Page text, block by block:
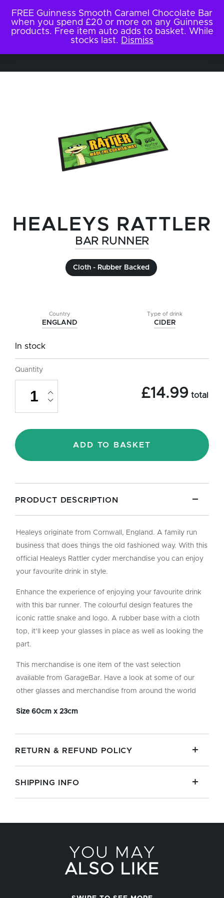
HEALEYS RATTLER
BAR RUNNER
Cloth - Rubber Backed
Country
ENGLAND
Type of drink
CIDER
In stock
Quantity
Rattler
Cyder
(Cider)
Bar
Runner
-
Rubber
£14.99 total
ADD TO BASKET
PRODUCT DESCRIPTION
Healeys originate from Cornwall, England. A family run
business that does things the old fashioned way. With this
official Healeys Rattler cyder merchandise you can enjoy
your favourite drink in style.
Enhance the experience of enjoying your favourite drink
with this bar runner. The colourful design features the
iconic rattle snake and logo. A rubber base with a cloth
top, it’ll keep your glasses in place as well as looking the
part.
This merchandise is one item of the vast selection
available from GarageBar. Have a look at some of our
other glasses and merchandise from around the world
Size 60cm x 23cm
RETURN & REFUND POLICY
SHIPPING INFO
YOU MAY
ALSO LIKE
FREE Guinness Smooth Caramel Chocolate Bar
when you spend £20 or more on any Guinness
products. Free item auto adds to basket. While
stocks last. Dismiss